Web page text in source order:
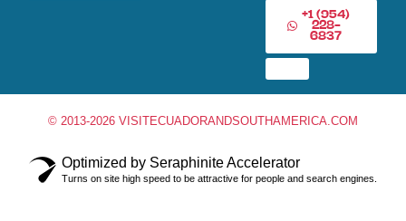
+1 (954)
228-
6837
© 2013-2026 VISITECUADORANDSOUTHAMERICA.COM
Optimized by Seraphinite Accelerator
Turns on site high speed to be attractive for people and search engines.